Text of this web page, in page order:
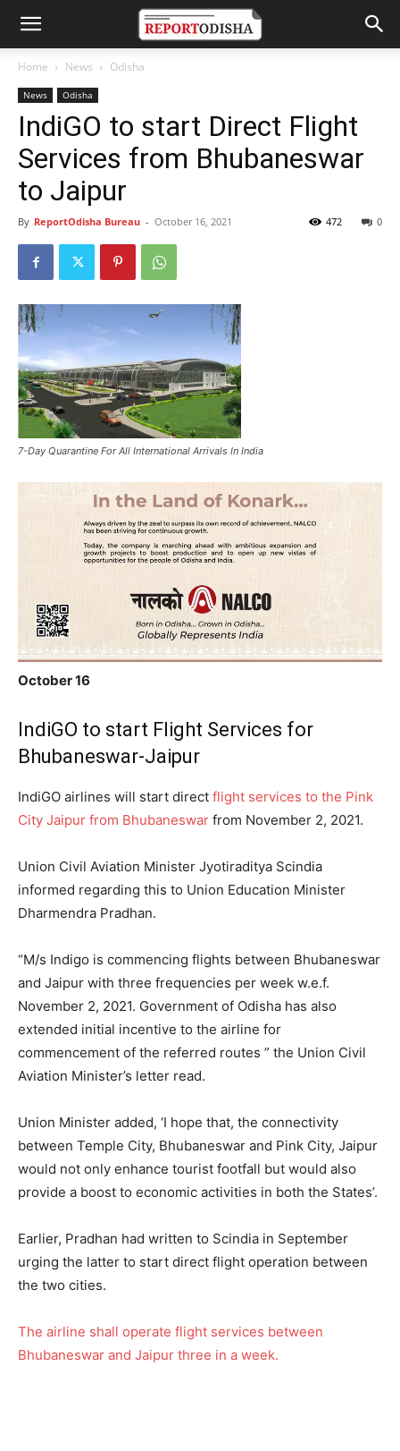
Home News Odisha
News Odisha
IndiGO to start Direct Flight
Services from Bhubaneswar
to Jaipur
By ReportOdisha Bureau - October 16, 2021 0
472
7-Day Quarantine For All International Arrivals In India
October 16
IndiGO to start Flight Services for
Bhubaneswar-Jaipur
IndiGO airlines will start direct flight services to the Pink
City Jaipur from Bhubaneswar from November 2, 2021.
Union Civil Aviation Minister Jyotiraditya Scindia
informed regarding this to Union Education Minister
Dharmendra Pradhan.
“M/s Indigo is commencing flights between Bhubaneswar
and Jaipur with three frequencies per week w.e.f.
November 2, 2021. Government of Odisha has also
extended initial incentive to the airline for
commencement of the referred routes ” the Union Civil
Aviation Minister’s letter read.
Union Minister added, ‘I hope that, the connectivity
between Temple City, Bhubaneswar and Pink City, Jaipur
would not only enhance tourist footfall but would also
provide a boost to economic activities in both the States’.
Earlier, Pradhan had written to Scindia in September
urging the latter to start direct flight operation between
the two cities.
The airline shall operate flight services between
Bhubaneswar and Jaipur three in a week.